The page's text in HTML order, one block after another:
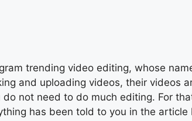
trending video editing, whose
and uploading videos, their
not need to do much editing. For
has been told to you in the